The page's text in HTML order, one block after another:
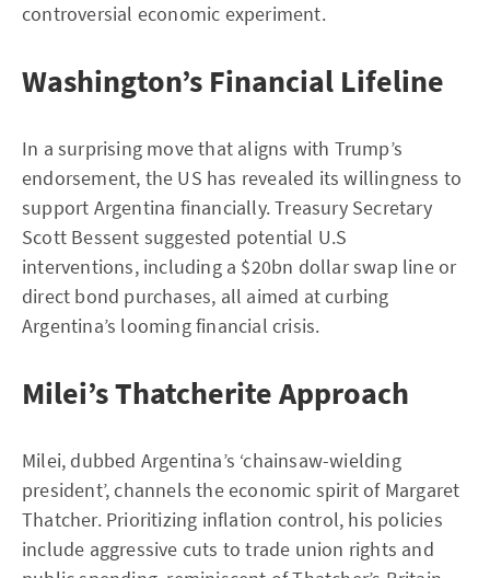
controversial economic experiment.
Washington’s Financial Lifeline
In a surprising move that aligns with Trump’s
endorsement, the US has revealed its willingness to
support Argentina financially. Treasury Secretary
Scott Bessent suggested potential U.S
interventions, including a $20bn dollar swap line or
direct bond purchases, all aimed at curbing
Argentina’s looming financial crisis.
Milei’s Thatcherite Approach
Milei, dubbed Argentina’s ‘chainsaw-wielding
president’, channels the economic spirit of Margaret
Thatcher. Prioritizing inflation control, his policies
include aggressive cuts to trade union rights and